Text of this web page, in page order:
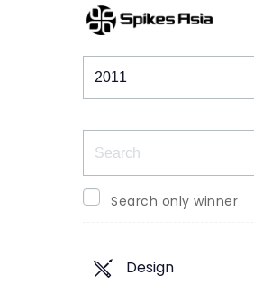
Winners & Shortlists
Search only winner
Design